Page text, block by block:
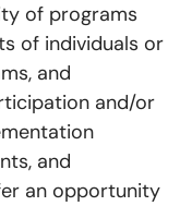
of programs
of individuals or
and
and/or
and
an opportunity